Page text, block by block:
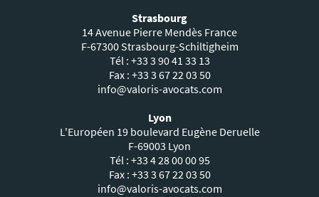
Strasbourg
14 Avenue Pierre Mendès France
F-67300 Strasbourg-Schiltigheim
Tél : +33 3 90 41 33 13
Fax : +33 3 67 22 03 50
info@valoris-avocats.com
Lyon
L'Européen 19 boulevard Eugène Deruelle
F-69003 Lyon
Tél : +33 4 28 00 00 95
Fax : +33 3 67 22 03 50
info@valoris-avocats.com